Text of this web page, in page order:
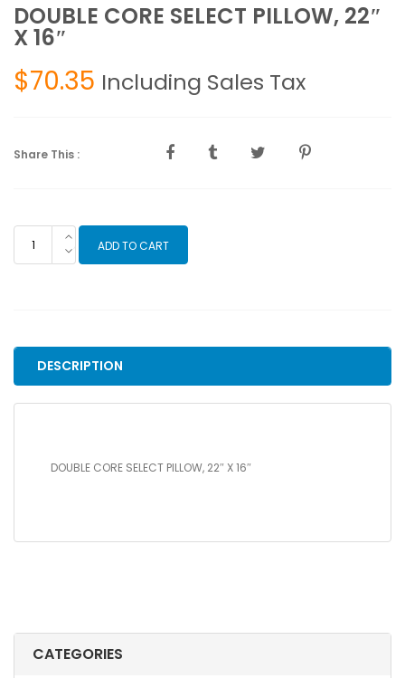
CATEGORIES
DOUBLE CORE SELECT PILLOW, 22″
X 16″
$70.35 Including Sales Tax
Share This :
CORE
16"
quantity
ADD TO CART
DESCRIPTION
DOUBLE CORE SELECT PILLOW, 22″ X 16″